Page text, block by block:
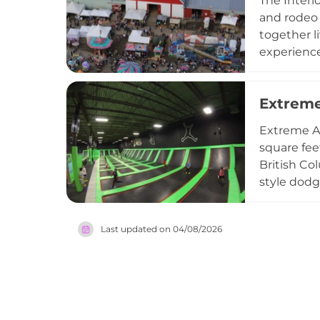
May long
and
together
knit
Extreme
square
British
style
youth
go-to
Last updated on 04/08/2026